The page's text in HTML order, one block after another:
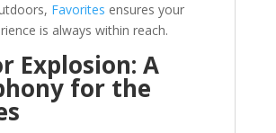
Favorites ensures your
is always within reach.
Explosion: A
for the